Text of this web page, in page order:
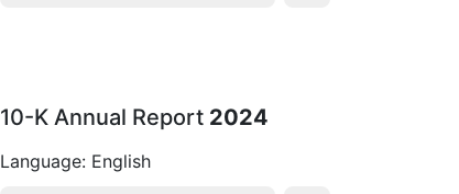
10-K Annual Report 2024
Language: English